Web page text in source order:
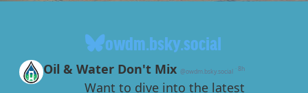
owdm.bsky.social